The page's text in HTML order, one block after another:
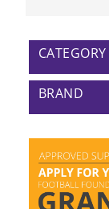
CATEGORY
BRAND